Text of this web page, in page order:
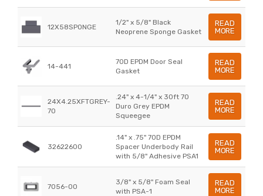
12X58SPONGE
1/2" x 5/8" Black
Neoprene Sponge Gasket
READ
MORE
14-441
70D EPDM Door Seal
Gasket
READ
MORE
24X4.25XFTGREY-
70
.24" x 4-1/4" x 30ft 70
Duro Grey EPDM
Squeegee
READ
MORE
32622600
.14" x .75" 70D EPDM
Spacer Underbody Rail
with 5/8" Adhesive PSA1
READ
MORE
7056-00
3/8" x 5/8" Foam Seal
with PSA-1
READ
MORE